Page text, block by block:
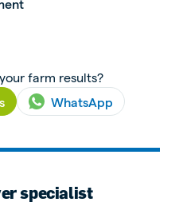
farm results?
WhatsApp
specialist